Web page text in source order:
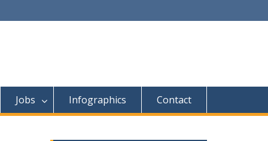
Jobs Infographics Contact